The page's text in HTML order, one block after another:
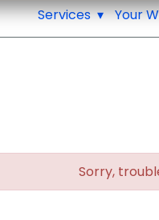
Services Your
Sorry,